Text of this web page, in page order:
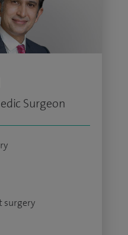
Surgeon
surgery